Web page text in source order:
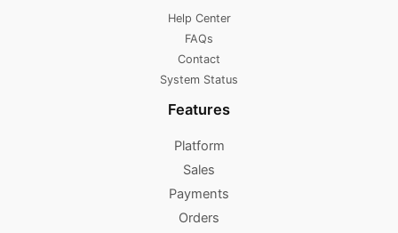
Help Center
FAQs
Contact
System Status
Features
Platform
Sales
Payments
Orders